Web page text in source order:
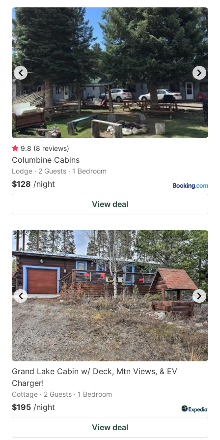
9.8 (8 reviews)
Columbine Cabins
Lodge · 2 Guests · 1 Bedroom
$128 /night
View deal
Grand Lake Cabin w/ Deck, Mtn Views, & EV
Charger!
Cottage · 2 Guests · 1 Bedroom
$195 /night
View deal